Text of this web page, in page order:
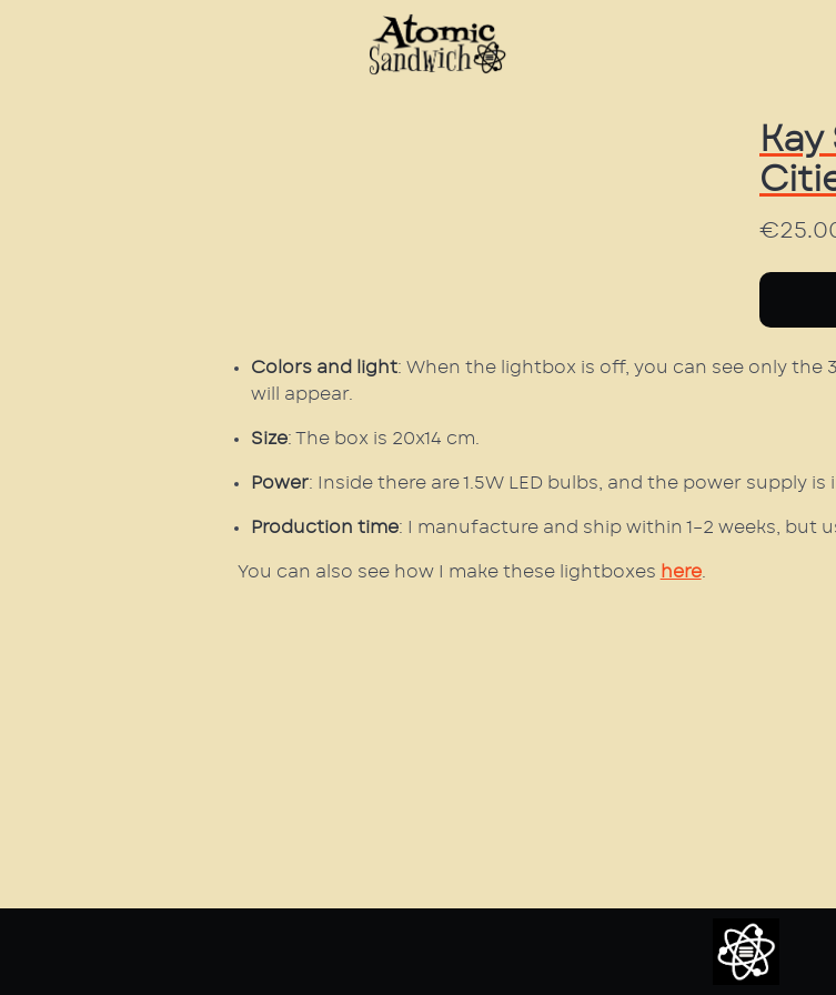
Colors and light: When the lightbox is off, you can see only the
will appear.
Size: The box is 20x14 cm.
Power: Inside there are 1.5W LED bulbs, and the power supply
Production time: I manufacture and ship within 1–2 weeks, but
You can also see how I make these lightboxes here.